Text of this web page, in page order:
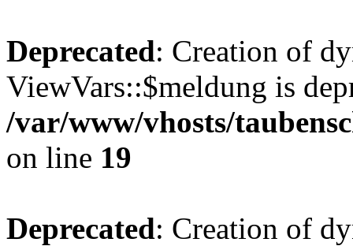
Deprecated: Creation of
ViewVars::$meldung is
/var/www/vhosts/
on line 19
Deprecated: Creation of